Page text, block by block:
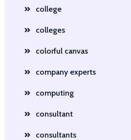
college
colleges
colorful canvas
company experts
computing
consultant
consultants